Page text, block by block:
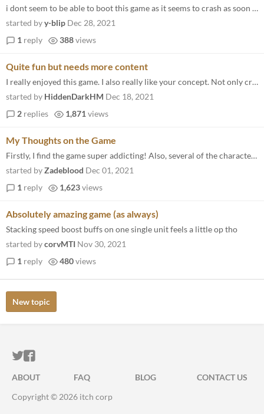
i dont seem to be able to boot this game as it seems to crash as soon as the game opens up and i can have the log in the...
started byy-blip Dec 28, 2021
1 reply 388views
Quite fun but needs more content
I really enjoyed this game. I also really like your concept. Not only creating a gatcha game without micro transactions...
started by HiddenDarkHM Dec 18, 2021
2 replies 1,871 views
My Thoughts on the Game
Firstly, I find the game super addicting! Also, several of the characters got me feeling a kind of way lol. I am really...
started byZadeblood Dec 01, 2021
1 reply 1,623views
Absolutely amazing game (as always)
Stacking speed boost buffs on one single unit feels a little op tho
started bycorvMTI Nov 30, 2021
1 reply 480views
New topic
ITCH.IO ON TWITTER
ITCH.IO ON FACEBOOK
ABOUT FAQ BLOG
CONTACT US
Copyright © 2026 itch corp